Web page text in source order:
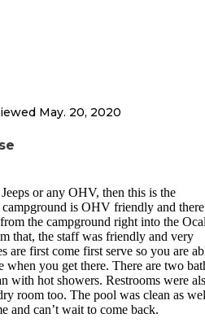
May. 20, 2020
or any OHV, then this is the
is OHV friendly and
the campground right into the
that, the staff was friendly and very
are first come first serve so you are
you get there. There are two
with hot showers. Restrooms were
room too. The pool was clean as
and can’t wait to come back.